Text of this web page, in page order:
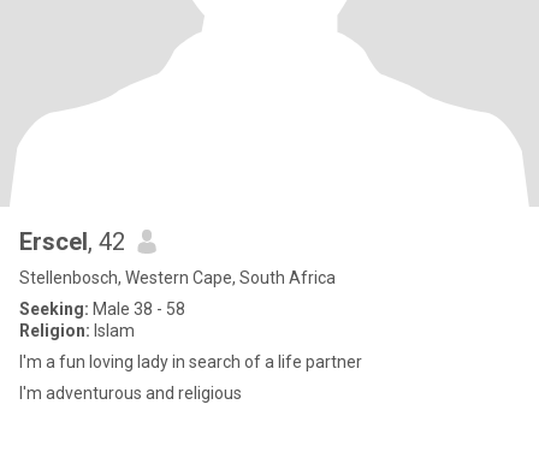
Erscel, 42
Stellenbosch, Western Cape, South Africa
Seeking: Male 38 - 58
Religion: Islam
I'm a fun loving lady in search of a life partner
I'm adventurous and religious